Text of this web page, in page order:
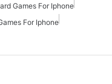
Games For Iphone
For Iphone